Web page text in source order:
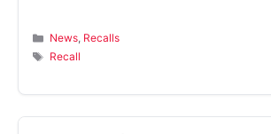
Categories
News, Recalls
Tags
Recall